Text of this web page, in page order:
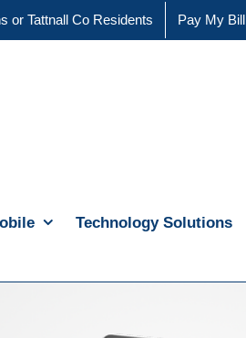
or Tattnall Co Residents Pay My Bill
Technology Solutions